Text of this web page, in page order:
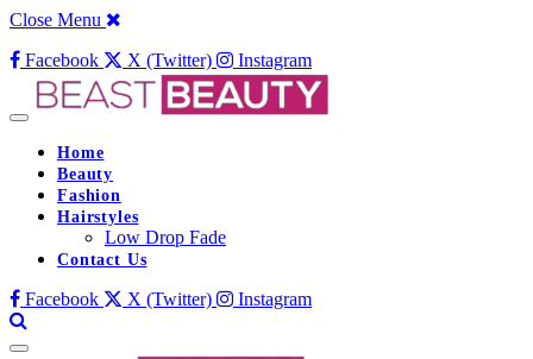
Close Menu
Facebook
X (Twitter) Instagram
Home
Beauty
Fashion
Hairstyles
Low Drop Fade
Contact Us
Facebook X (Twitter) Instagram